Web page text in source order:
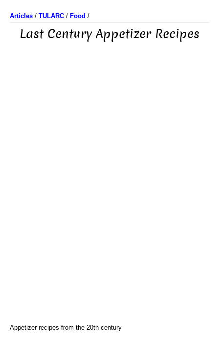
Articles / TULARC / Food /
Last Century Appetizer Recipes
Appetizer recipes from the 20th century